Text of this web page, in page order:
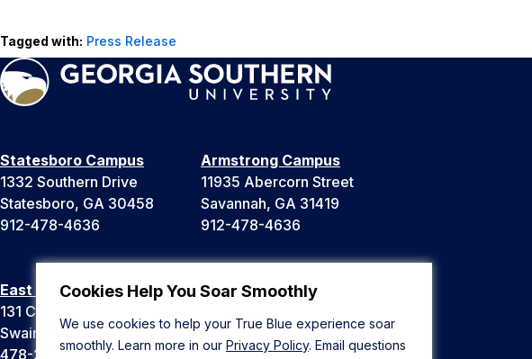
Cookies Help You Soar Smoothly
We use cookies to help your True Blue experience soar
smoothly. Learn more in our Privacy Policy. Email questions
Tagged with: Press Release
Statesboro Campus
1332 Southern Drive
Statesboro, GA 30458
912-478-4636
Armstrong Campus
11935 Abercorn Street
Savannah, GA 31419
912-478-4636
East Georgia Campus
131 College Cir
Swainsboro, GA 30401
478-289-2000
Liberty Campus
Hinesville, GA 31313
912-478-4636